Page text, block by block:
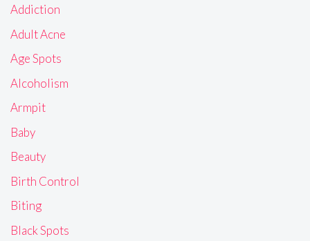
Addiction
Adult Acne
Age Spots
Alcoholism
Armpit
Baby
Beauty
Birth Control
Biting
Black Spots